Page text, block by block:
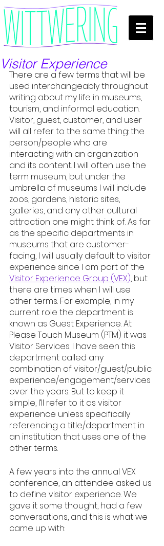
Visitor Experience
There are a few terms that will be
used interchangeably throughout
writing about my life in museums,
tourism, and informal education.
Visitor, guest, customer, and user
will all refer to the same thing: the
person/people who are
interacting with an organization
and its content. I will often use the
term museum, but under the
umbrella of museums I will include
zoos, gardens, historic sites,
galleries, and any other cultural
attraction one might think of. As far
as the specific departments in
museums that are customer-
facing, I will usually default to visitor
experience since I am part of the
Visitor Experience Group (VEX), but
there are times when I will use
other terms. For example, in my
current role the department is
known as Guest Experience. At
Please Touch Museum (PTM) it was
Visitor Services. I have seen this
department called any
combination of visitor/guest/public
experience/engagement/services
over the years. But to keep it
simple, I’ll refer to it as visitor
experience unless specifically
referencing a title/department in
an institution that uses one of the
other terms.
A few years into the annual VEX
conference, an attendee asked us
to define visitor experience. We
gave it some thought, had a few
conversations, and this is what we
came up with: